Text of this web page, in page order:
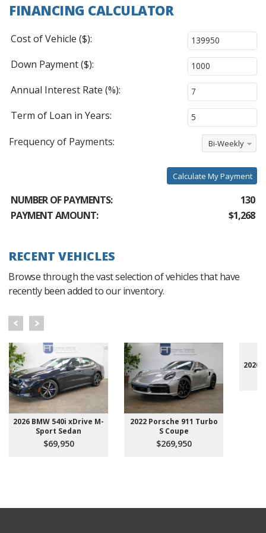
FINANCING CALCULATOR
Cost of Vehicle ($):
Down Payment ($):
Annual Interest Rate (%):
Term of Loan in Years:
Frequency of Payments:
Bi-Weekly
Calculate My Payment
NUMBER OF PAYMENTS:
130
PAYMENT AMOUNT:
$1,268
RECENT VEHICLES
Browse through the vast selection of vehicles that have
recently been added to our inventory.
2026 BMW 540i xDrive M-
Sport Sedan
$69,950
2022 Porsche 911 Turbo
S Coupe
$269,950
2020